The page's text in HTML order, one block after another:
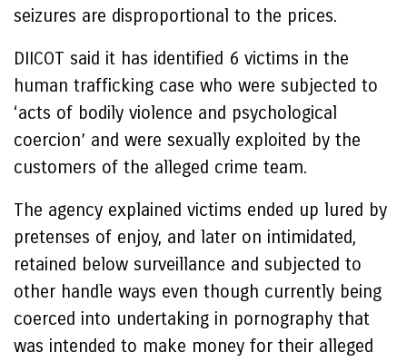
seizures are disproportional to the prices.
DIICOT said it has identified 6 victims in the
human trafficking case who were subjected to
‘acts of bodily violence and psychological
coercion’ and were sexually exploited by the
customers of the alleged crime team.
The agency explained victims ended up lured by
pretenses of enjoy, and later on intimidated,
retained below surveillance and subjected to
other handle ways even though currently being
coerced into undertaking in pornography that
was intended to make money for their alleged